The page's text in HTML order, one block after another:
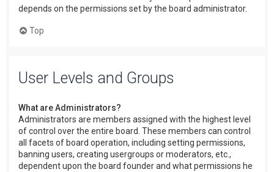
depends on the permissions set by the board administrator.
Top
User Levels and Groups
What are Administrators?
Administrators are members assigned with the highest level
of control over the entire board. These members can control
all facets of board operation, including setting permissions,
banning users, creating usergroups or moderators, etc.,
dependent upon the board founder and what permissions he